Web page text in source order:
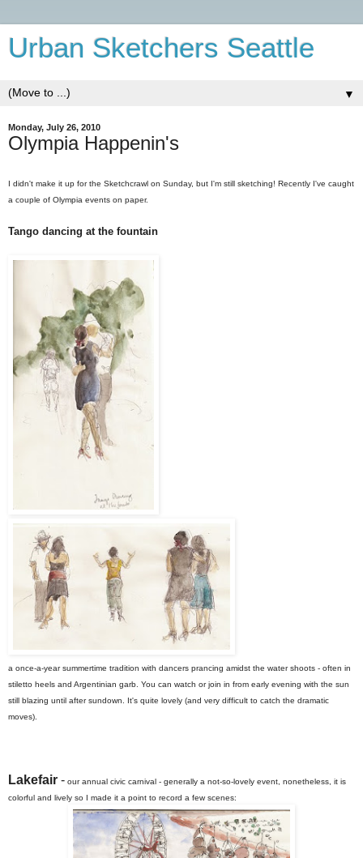
Urban Sketchers Seattle
▼
Monday, July 26, 2010
Olympia Happenin's
I didn't make it up for the Sketchcrawl on Sunday, but I'm still sketching! Recently I've caught
a couple of Olympia events on paper.
Tango dancing at the fountain
a once-a-year summertime tradition with dancers prancing amidst the water shoots - often in
stiletto heels and Argentinian garb. You can watch or join in from early evening with the sun
still blazing until after sundown. It's quite lovely (and very difficult to catch the dramatic
moves).
Lakefair - our annual civic carnival - generally a not-so-lovely event, nonetheless, it is
colorful and lively so I made it a point to record a few scenes: